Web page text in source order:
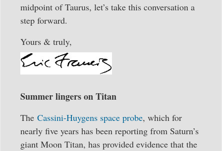
midpoint of Taurus, let’s take this conversation a
step forward.
Yours & truly,
Summer lingers on Titan
The Cassini-Huygens space probe, which for
nearly five years has been reporting from Saturn’s
giant Moon Titan, has provided evidence that the